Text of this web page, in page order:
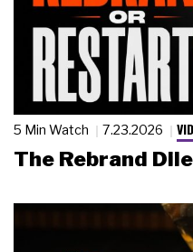
5 Min Watch 7.23.2026
The Rebrand